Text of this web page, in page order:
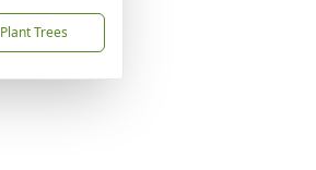
Plant Trees